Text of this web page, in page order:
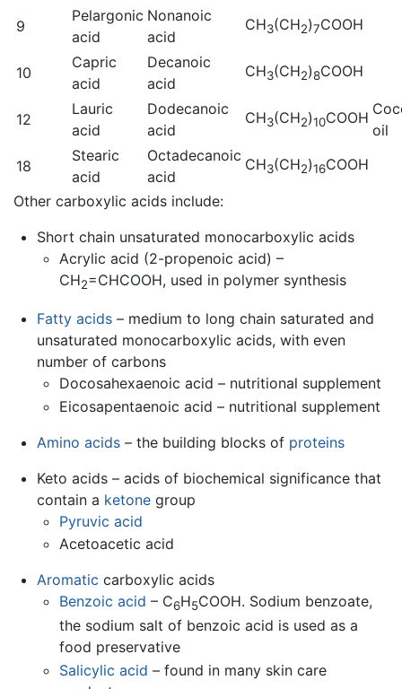
9
Pelargonic
acid
Nonanoic
acid
CH3(CH2)7COOH
10
Capric
acid
Decanoic
acid
CH3(CH2)8COOH
12
Lauric
acid
Dodecanoic
acid
CH3(CH2)10COOH
oil
18
Stearic
acid
Octadecanoic
acid
CH3(CH2)16COOH
Other carboxylic acids include:
Short chain unsaturated monocarboxylic acids
Acrylic acid (2-propenoic acid) –
CH2=CHCOOH, used in polymer synthesis
Fatty acids– medium to long chain saturated and
unsaturated monocarboxylic acids, with even
number of carbons
Docosahexaenoic acid – nutritional supplement
Eicosapentaenoic acid – nutritional supplement
Amino acids– the building blocks of proteins
Keto acids – acids of biochemical significance that
contain a ketonegroup
Pyruvic acid
Acetoacetic acid
Aromatic carboxylic acids
Benzoic acid – C6H5COOH. Sodium benzoate,
the sodium salt of benzoic acid is used as a
food preservative
Salicylic acid – found in many skin care